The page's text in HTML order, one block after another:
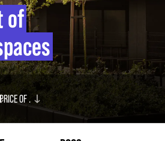
of
PRICE OF .